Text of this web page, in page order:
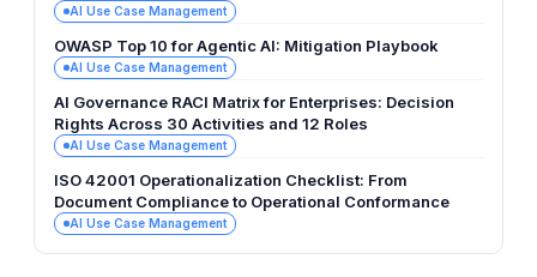
AI Use Case Management
OWASP Top 10 for Agentic AI: Mitigation Playbook
AI Use Case Management
AI Governance RACI Matrix for Enterprises: Decision
Rights Across 30 Activities and 12 Roles
AI Use Case Management
ISO 42001 Operationalization Checklist: From
Document Compliance to Operational Conformance
AI Use Case Management